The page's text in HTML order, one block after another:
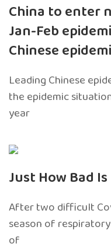
China to enter
Jan-Feb
Chinese
Leading Chinese
the epidemic
year
Just How Bad
After two difficult
season of
of